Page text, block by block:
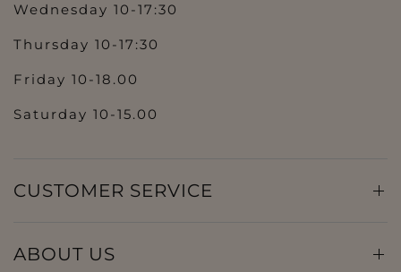
Wednesday 10-17:30
Thursday 10-17:30
Friday 10-18.00
Saturday 10-15.00
CUSTOMER SERVICE
ABOUT US